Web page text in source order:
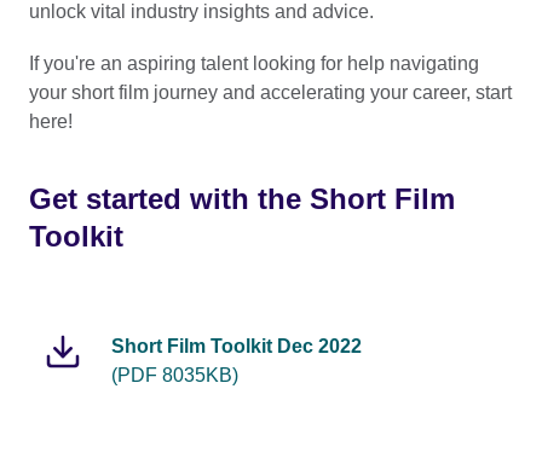
unlock vital industry insights and advice.
If you're an aspiring talent looking for help navigating
your short film journey and accelerating your career, start
here!
Get started with the Short Film
Toolkit
Short Film Toolkit Dec 2022
(PDF 8035KB)